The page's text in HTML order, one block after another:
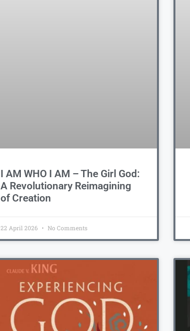
I AM WHO I AM – The Girl God:
A Revolutionary Reimagining
of Creation
22 April 2026 No Comments